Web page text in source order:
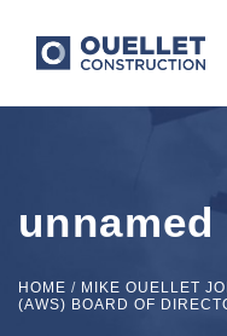
unnamed
HOME / MIKE OUELLET
(AWS) BOARD OF